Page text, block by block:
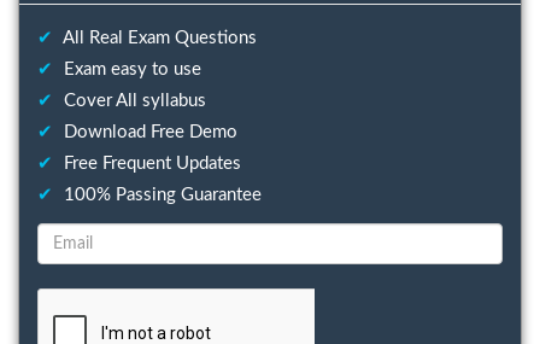
✔
All Real Exam Questions
✔
Exam easy to use
✔
Cover All syllabus
✔
Download Free Demo
✔
Free Frequent Updates
✔
100% Passing Guarantee